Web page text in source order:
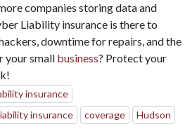
companies storing data and
Liability insurance is there to
downtime for repairs, and the
your small business? Protect your
insurance
insurance coverage
Hudson